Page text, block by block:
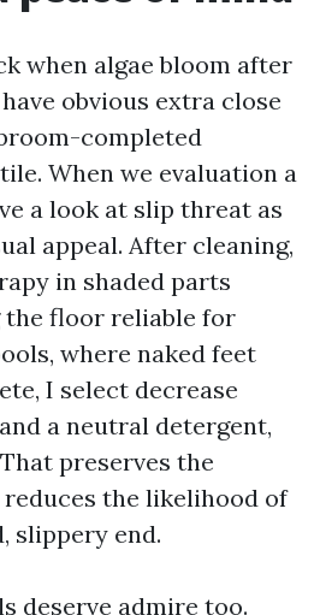
when algae bloom after
obvious extra close
completed
When we evaluation a
a look at slip threat as
appeal. After cleaning,
in shaded parts
the floor reliable for
where naked feet
I select decrease
a neutral detergent,
preserves the
the likelihood of
slippery end.
deserve admire too.